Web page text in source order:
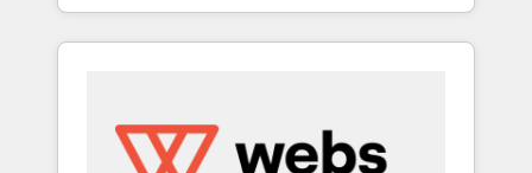
service hubs • Built-in flexibility for startups
to global brands
We work with your teams to solve all your
HubSpot challenges and improve user
HubSpot for the first time 🔧 Designing and
optimising your HubSpot set-up for better